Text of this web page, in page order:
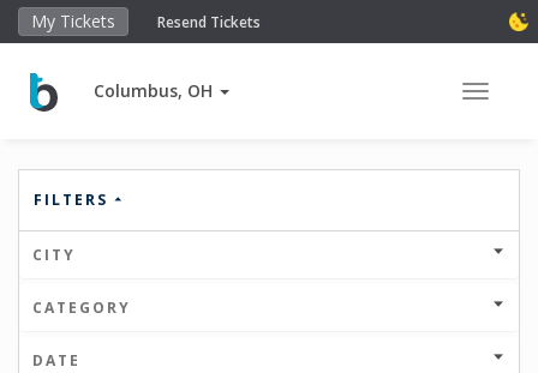
My Tickets Resend Tickets
Columbus, OH Toggle
FILTERS
CITY
CATEGORY
DATE